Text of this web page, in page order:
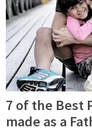
7 of the Best
made as a